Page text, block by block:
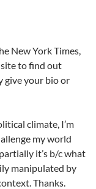
New York Times,
site to find out
give your bio or
climate, I’m
my world
it’s b/c what
manipulated by
Thanks.